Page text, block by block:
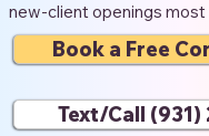
new-client openings most
Book a Free
Text/Call (931)